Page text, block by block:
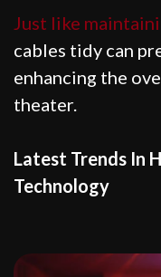
Just like
cables tidy can
enhancing the
theater.
Latest Trends In
Technology